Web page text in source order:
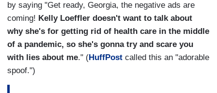
by saying "Get ready, Georgia, the negative ads are
coming! Kelly Loeffler doesn't want to talk about
why she's for getting rid of health care in the middle
of a pandemic, so she's gonna try and scare you
with lies about me." (HuffPost called this an "adorable
spoof.")